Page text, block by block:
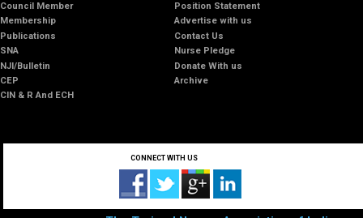
Council Member
Membership
Publications
SNA
NJI/Bulletin
CEP
CIN & R And ECH
Position Statement
Advertise with us
Contact Us
Nurse Pledge
Donate With us
Archive
CONNECT WITH US